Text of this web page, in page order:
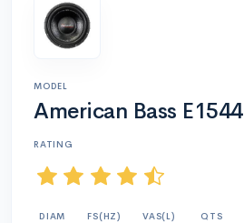
MODEL
American Bass E1544
RATING
DIAM FS(HZ) VAS(L) QTS